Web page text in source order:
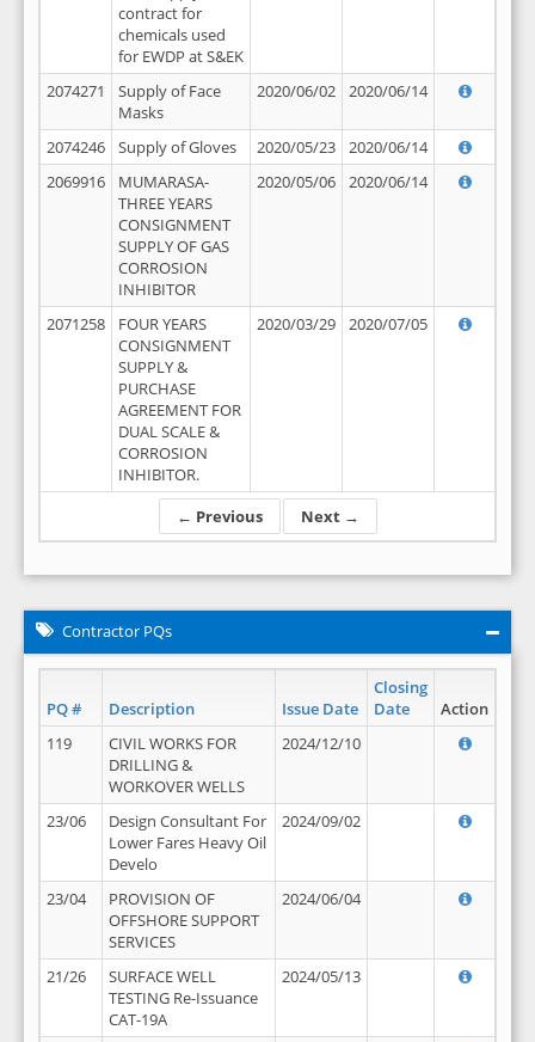
← Previous Next →
contract for
chemicals used
for EWDP at S&EK
2074271
Supply of Face
Masks
2020/06/02 2020/06/14
2074246 Supply of Gloves 2020/05/23
2020/06/14
2069916
MUMARASA-
THREE YEARS
CONSIGNMENT
SUPPLY OF GAS
CORROSION
INHIBITOR
2020/05/06 2020/06/14
2071258
FOUR YEARS
CONSIGNMENT
SUPPLY &
PURCHASE
AGREEMENT FOR
DUAL SCALE &
CORROSION
INHIBITOR.
2020/03/29 2020/07/05
Contractor PQs
PQ # Description Issue Date
Closing
Date
Action
119
CIVIL WORKS FOR
DRILLING &
WORKOVER WELLS
2024/12/10
23/06
Design Consultant For
Lower Fares Heavy Oil
Develo
2024/09/02
23/04
PROVISION OF
OFFSHORE SUPPORT
SERVICES
2024/06/04
21/26
SURFACE WELL
TESTING Re-Issuance
CAT-19A
2024/05/13